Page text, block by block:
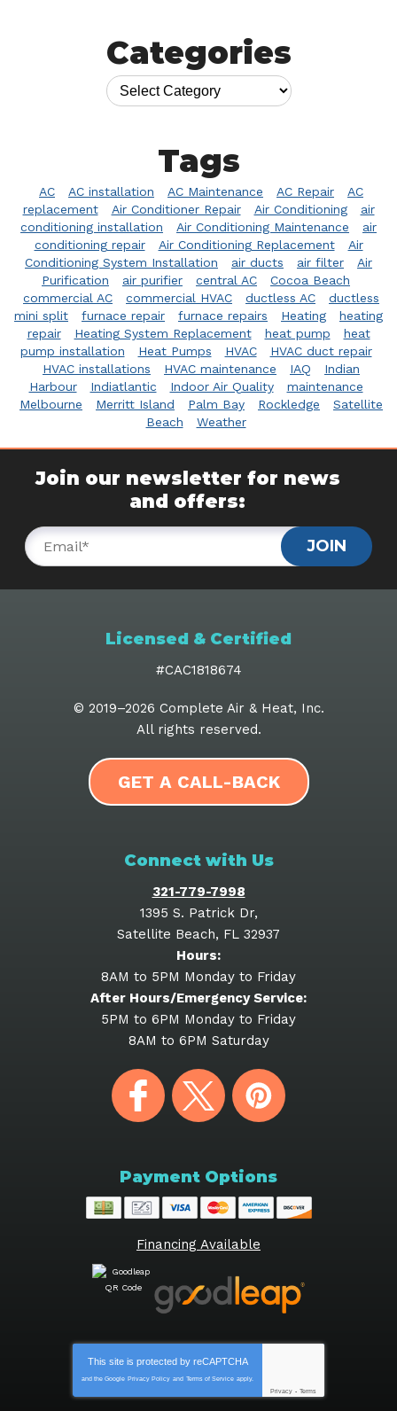
Categories
Tags
AC AC installation AC Maintenance AC Repair
AC
replacement
Air Conditioner Repair Air Conditioning
air
conditioning installation
Air Conditioning Maintenance
air
conditioning repair
Air Conditioning Replacement
Air
Conditioning System Installation
air ducts air filter
Air
Purification
air purifier central AC
Cocoa Beach
commercial AC
commercial HVAC ductless AC
ductless
mini split
furnace repair furnace repairs Heating
heating
repair
Heating System Replacement heat pump
heat
pump installation
Heat Pumps HVAC
HVAC duct repair
HVAC installations
HVAC maintenance IAQ
Indian
Harbour
Indiatlantic Indoor Air Quality
maintenance
Melbourne
Merritt Island Palm Bay Rockledge
Satellite
Beach
Weather
Join our newsletter for news
and offers:
JOIN
Licensed & Certified
#CAC1818674
© 2019–2026 Complete Air & Heat, Inc.
All rights reserved.
GET A CALL-BACK
Connect with Us
321-779-7998
1395 S. Patrick Dr,
Satellite Beach, FL 32937
Hours:
8AM to 5PM Monday to Friday
After Hours/Emergency Service:
5PM to 6PM Monday to Friday
8AM to 6PM Saturday
Payment Options
Financing Available
This site is protected by reCAPTCHA
and the Google Privacy Policy and Terms of Service apply.
Privacy - Terms